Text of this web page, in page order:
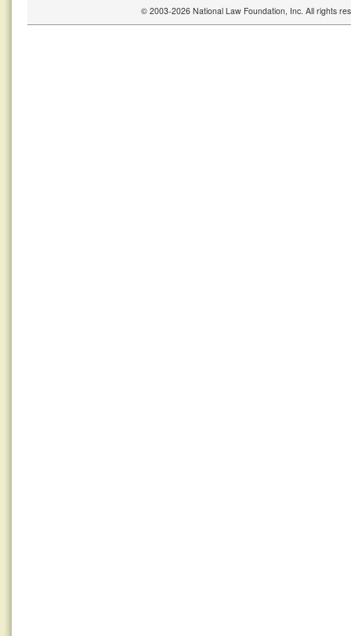
© 2003-2026 National Law Foundation, Inc. All rights